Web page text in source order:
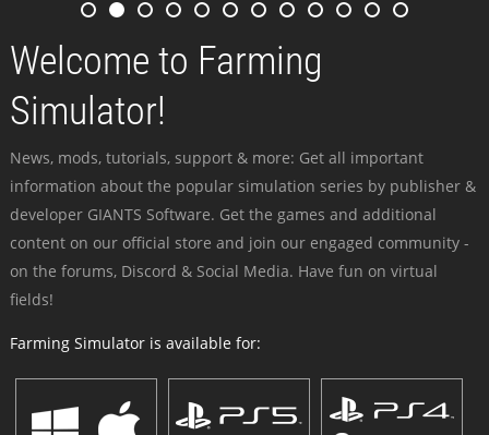
Welcome to Farming
Simulator!
News, mods, tutorials, support & more: Get all important
information about the popular simulation series by publisher &
developer GIANTS Software. Get the games and additional
content on our official store and join our engaged community -
on the forums, Discord & Social Media. Have fun on virtual
fields!
Farming Simulator is available for: